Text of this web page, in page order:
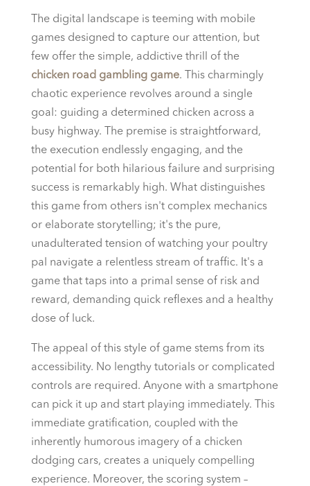
The digital landscape is teeming with mobile
games designed to capture our attention, but
few offer the simple, addictive thrill of the
chicken road gambling game. This charmingly
chaotic experience revolves around a single
goal: guiding a determined chicken across a
busy highway. The premise is straightforward,
the execution endlessly engaging, and the
potential for both hilarious failure and surprising
success is remarkably high. What distinguishes
this game from others isn't complex mechanics
or elaborate storytelling; it's the pure,
unadulterated tension of watching your poultry
pal navigate a relentless stream of traffic. It's a
game that taps into a primal sense of risk and
reward, demanding quick reflexes and a healthy
dose of luck.
The appeal of this style of game stems from its
accessibility. No lengthy tutorials or complicated
controls are required. Anyone with a smartphone
can pick it up and start playing immediately. This
immediate gratification, coupled with the
inherently humorous imagery of a chicken
dodging cars, creates a uniquely compelling
experience. Moreover, the scoring system –